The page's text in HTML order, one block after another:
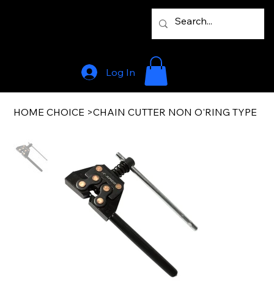
Log In
HOME CHOICE >CHAIN CUTTER NON O'RING TYPE